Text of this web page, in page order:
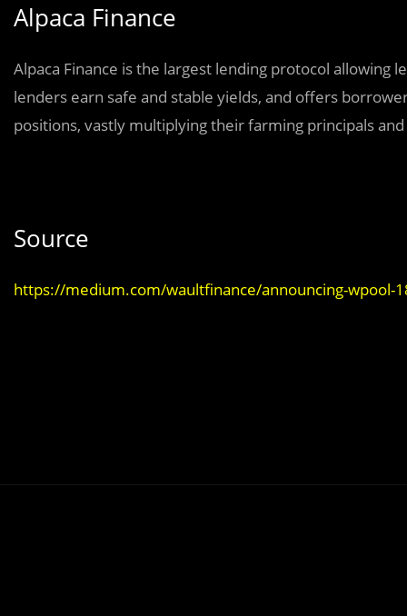
Alpaca Finance
Alpaca Finance is the largest lending protocol allowing
lenders earn safe and stable yields, and offers
positions, vastly multiplying their farming principals
Source
https://medium.com/waultfinance/announcing-wpool-